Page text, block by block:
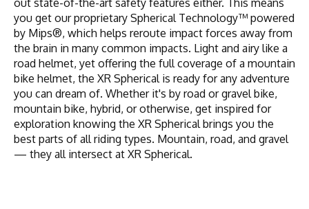
you get our proprietary Spherical Technology™ powered
by Mips®, which helps reroute impact forces away from
the brain in many common impacts. Light and airy like a
road helmet, yet offering the full coverage of a mountain
bike helmet, the XR Spherical is ready for any adventure
you can dream of. Whether it's by road or gravel bike,
mountain bike, hybrid, or otherwise, get inspired for
exploration knowing the XR Spherical brings you the
best parts of all riding types. Mountain, road, and gravel
— they all intersect at XR Spherical.